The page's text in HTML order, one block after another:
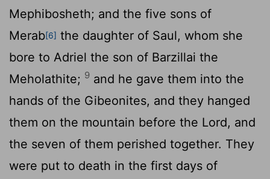
Mephibosheth; and the five sons of
Merab[6] the daughter of Saul, whom she
bore to Adriel the son of Barzillai the
Meholathite; 9 and he gave them into the
hands of the Gibeonites, and they hanged
them on the mountain before the Lord, and
the seven of them perished together. They
were put to death in the first days of